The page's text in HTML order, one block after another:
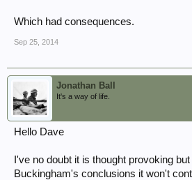
Which had consequences.
Sep 25, 2014
Jonathan Ball
It's a way of life.
Hello Dave
I've no doubt it is thought provoking
Buckingham's conclusions it won't